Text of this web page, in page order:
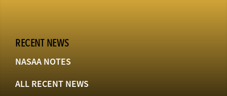
RECENT NEWS
NASAA NOTES
ALL RECENT NEWS